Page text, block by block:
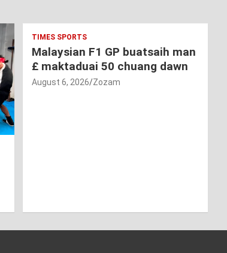
TIMES SPORTS
Malaysian F1 GP buatsaih man
£ maktaduai 50 chuang dawn
August 6, 2026 Zozam